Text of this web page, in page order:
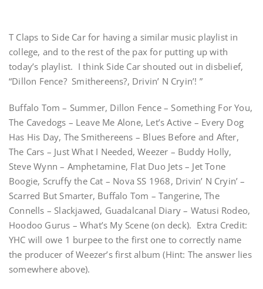
T Claps to Side Car for having a similar music playlist in
college, and to the rest of the pax for putting up with
today’s playlist. I think Side Car shouted out in disbelief,
“Dillon Fence? Smithereens?, Drivin’ N Cryin’! ”
Buffalo Tom – Summer, Dillon Fence – Something For You,
The Cavedogs – Leave Me Alone, Let’s Active – Every Dog
Has His Day, The Smithereens – Blues Before and After,
The Cars – Just What I Needed, Weezer – Buddy Holly,
Steve Wynn – Amphetamine, Flat Duo Jets – Jet Tone
Boogie, Scruffy the Cat – Nova SS 1968, Drivin’ N Cryin’ –
Scarred But Smarter, Buffalo Tom – Tangerine, The
Connells – Slackjawed, Guadalcanal Diary – Watusi Rodeo,
Hoodoo Gurus – What’s My Scene (on deck). Extra Credit:
YHC will owe 1 burpee to the first one to correctly name
the producer of Weezer’s first album (Hint: The answer lies
somewhere above).